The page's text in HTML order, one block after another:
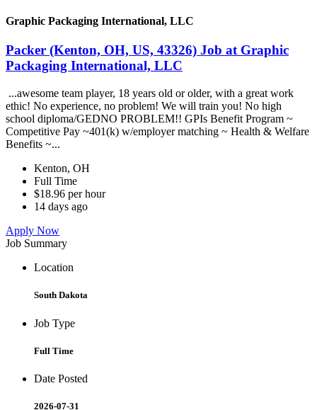
Graphic Packaging International, LLC
Packer (Kenton, OH, US, 43326) Job at Graphic
Packaging International, LLC
...awesome team player, 18 years old or older, with a great work
ethic! No experience, no problem! We will train you! No high
school diploma/GEDNO PROBLEM!! GPIs Benefit Program ~
Competitive Pay ~401(k) w/employer matching ~ Health & Welfare
Benefits ~...
Kenton, OH
Full Time
$18.96 per hour
14 days ago
Apply Now
Job Summary
Location
South Dakota
Job Type
Full Time
Date Posted
2026-07-31